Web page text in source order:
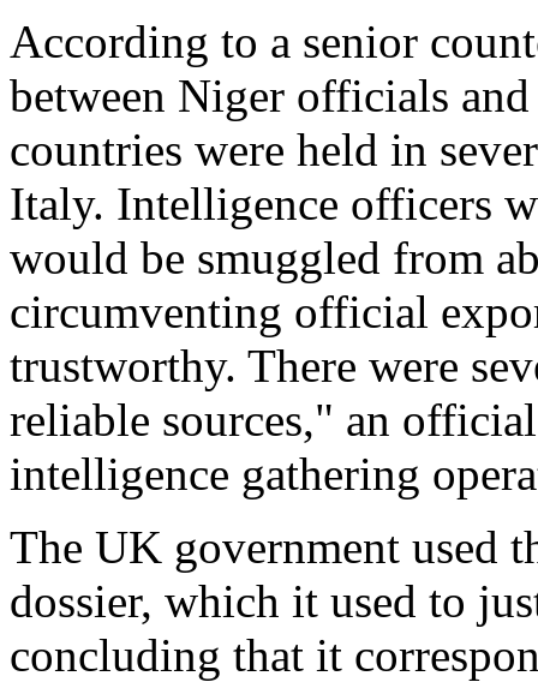
According to a senior
between Niger officials
countries were held in
Italy. Intelligence officers
would be smuggled from
circumventing official
trustworthy. There were
reliable sources," an
intelligence gathering
The UK government used
dossier, which it used to
concluding that it